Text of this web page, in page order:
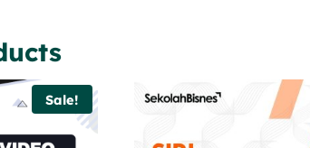
Sale!